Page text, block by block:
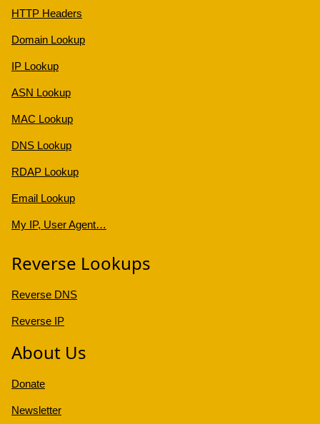
HTTP Headers
Domain Lookup
IP Lookup
ASN Lookup
MAC Lookup
DNS Lookup
RDAP Lookup
Email Lookup
My IP, User Agent…
Reverse Lookups
Reverse DNS
Reverse IP
About Us
Donate
Newsletter